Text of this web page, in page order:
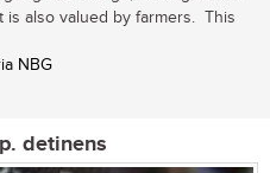
is also valued by farmers. This
NBG
detinens